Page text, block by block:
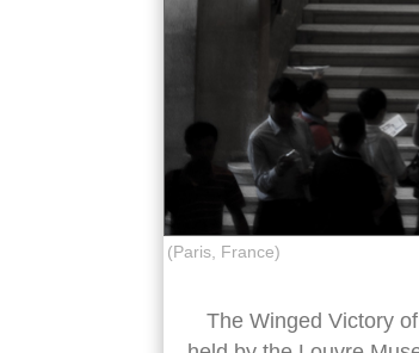
(Paris, France)
The Winged Victory